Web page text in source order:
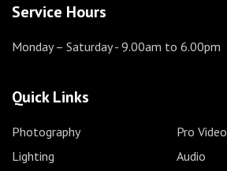
Service Hours
Monday – Saturday- 9.00am to 6.00pm
Quick Links
Photography
Pro Video
Lighting
Audio